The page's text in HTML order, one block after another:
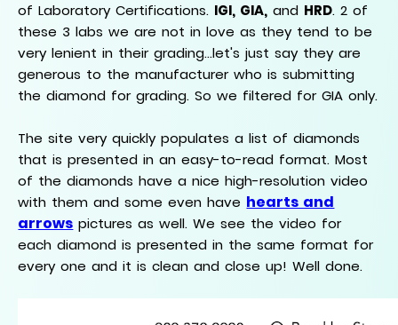
of Laboratory Certifications. IGI, GIA, and HRD. 2 of
these 3 labs we are not in love as they tend to be
very lenient in their grading...let's just say they are
generous to the manufacturer who is submitting
the diamond for grading. So we filtered for GIA only.
The site very quickly populates a list of diamonds
that is presented in an easy-to-read format. Most
of the diamonds have a nice high-resolution video
with them and some even have hearts and
arrows pictures as well. We see the video for
each diamond is presented in the same format for
every one and it is clean and close up! Well done.